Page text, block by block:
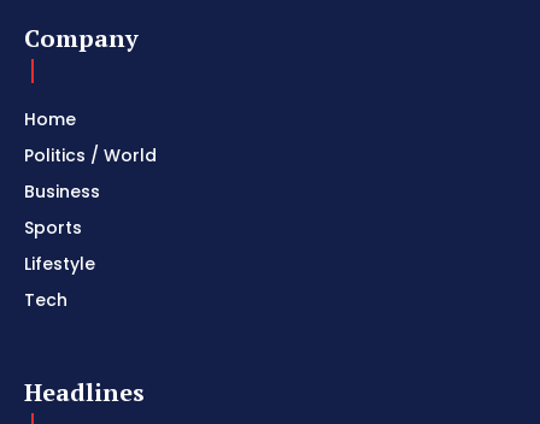
Company
Home
Politics / World
Business
Sports
Lifestyle
Tech
Headlines